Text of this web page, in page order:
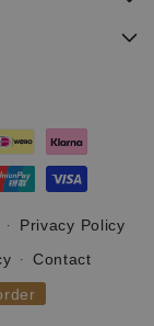
Privacy Policy
Contact